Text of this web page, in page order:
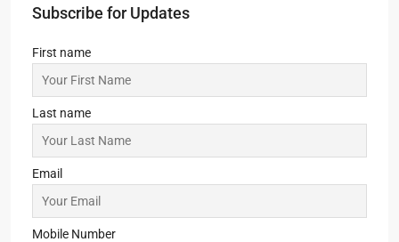
Subscribe for Updates
First name
Last name
Email
Mobile Number